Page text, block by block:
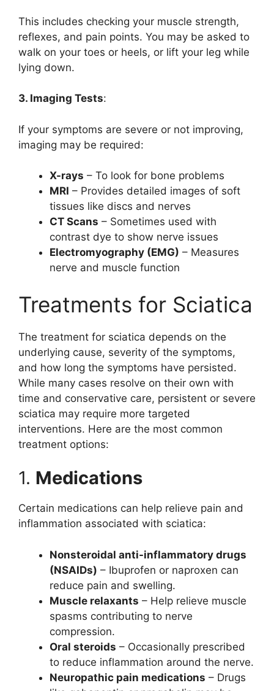
This includes checking your muscle strength,
reflexes, and pain points. You may be asked to
walk on your toes or heels, or lift your leg while
lying down.
3. Imaging Tests:
If your symptoms are severe or not improving,
imaging may be required:
X-rays – To look for bone problems
MRI – Provides detailed images of soft
tissues like discs and nerves
CT Scans – Sometimes used with
contrast dye to show nerve issues
Electromyography (EMG) – Measures
nerve and muscle function
Treatments for Sciatica
The treatment for sciatica depends on the
underlying cause, severity of the symptoms,
and how long the symptoms have persisted.
While many cases resolve on their own with
time and conservative care, persistent or severe
sciatica may require more targeted
interventions. Here are the most common
treatment options:
1. Medications
Certain medications can help relieve pain and
inflammation associated with sciatica:
Nonsteroidal anti-inflammatory drugs
(NSAIDs) – Ibuprofen or naproxen can
reduce pain and swelling.
Muscle relaxants – Help relieve muscle
spasms contributing to nerve
compression.
Oral steroids – Occasionally prescribed
to reduce inflammation around the nerve.
Neuropathic pain medications – Drugs